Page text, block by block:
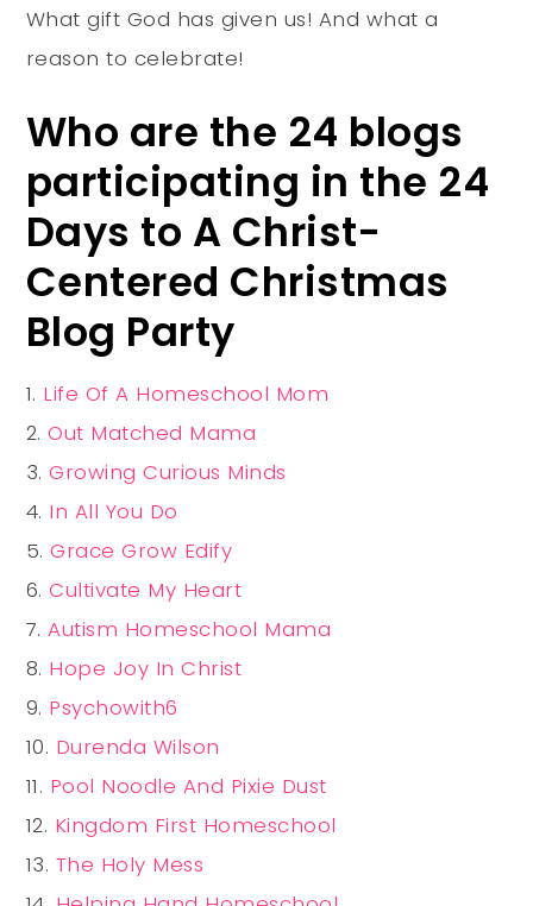
What gift God has given us! And what a
reason to celebrate!
Who are the 24 blogs
participating in the 24
Days to A Christ-
Centered Christmas
Blog Party
Life Of A Homeschool Mom
Out Matched Mama
Growing Curious Minds
In All You Do
Grace Grow Edify
Cultivate My Heart
Autism Homeschool Mama
Hope Joy In Christ
Psychowith6
Durenda Wilson
Pool Noodle And Pixie Dust
Kingdom First Homeschool
The Holy Mess